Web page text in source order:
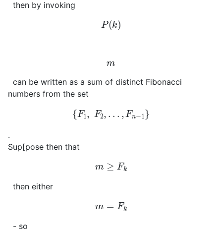
then by invoking
P(k)
m
can be written as a sum of distinct Fibonacci
numbers from the set
{F F2 n−
.
Sup[pose then that
m ≥Fk
then either
m =Fk
- so